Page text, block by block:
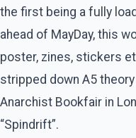
the first being a fully
ahead of MayDay, this
poster, zines, stickers
stripped down A5
Anarchist Bookfair in
“Spindrift”.